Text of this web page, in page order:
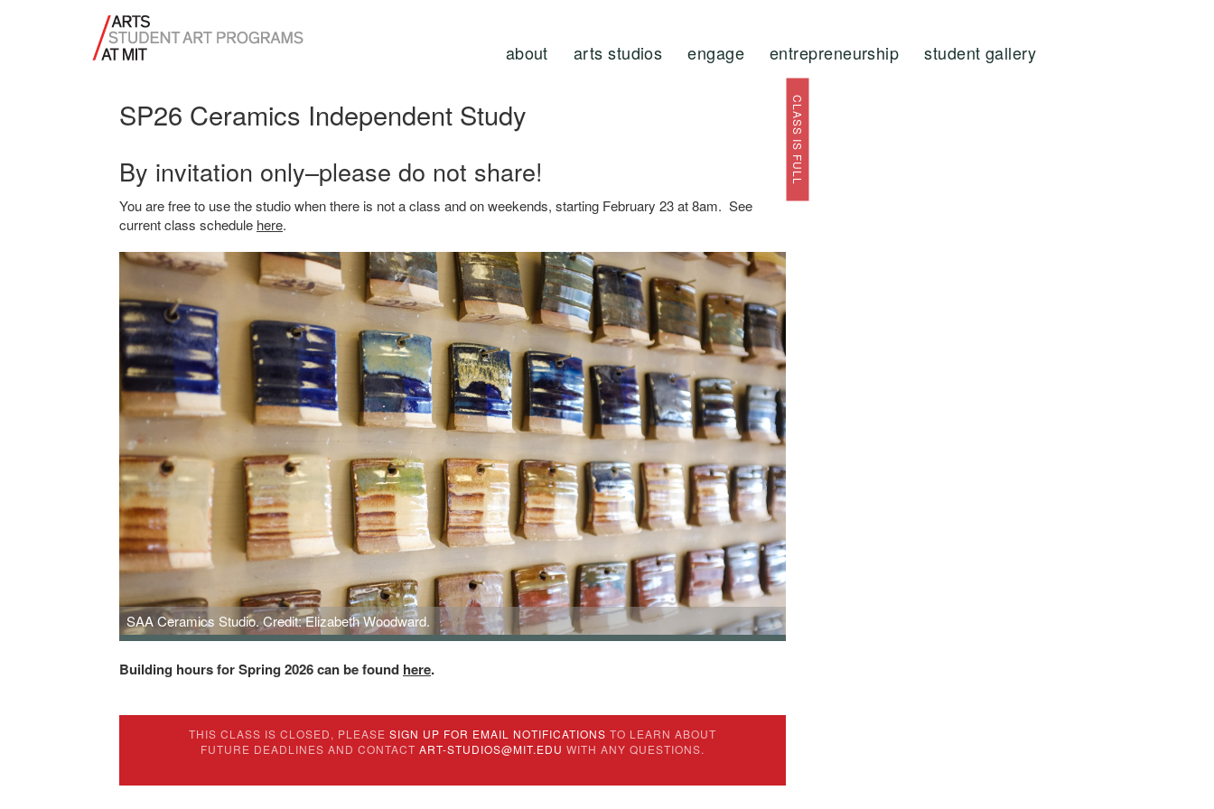
about arts studios engage entrepreneurship student gallery
CLASS IS FULL
SP26 Ceramics Independent Study
By invitation only–please do not share!
You are free to use the studio when there is not a class and on weekends, starting February 23 at 8am. See
current class schedule here.
SAA Ceramics Studio. Credit: Elizabeth Woodward.
Building hours for Spring 2026 can be found here.
THIS CLASS IS CLOSED, PLEASE SIGN UP FOR EMAIL NOTIFICATIONS TO LEARN ABOUT
FUTURE DEADLINES AND CONTACT ART-STUDIOS@MIT.EDU WITH ANY QUESTIONS.